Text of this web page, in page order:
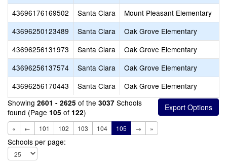
43696176169502
Santa Clara
Mount Pleasant Elementary
43696250123489
Santa Clara
Oak Grove Elementary
43696256131973
Santa Clara
Oak Grove Elementary
43696256137574
Santa Clara
Oak Grove Elementary
43696256170443
Santa Clara
Oak Grove Elementary
Showing 2601 - 2625 of the 3037 Schools
found (Page 105 of 122)
« ← 101 102 103 104 105 → »
Schools per page: